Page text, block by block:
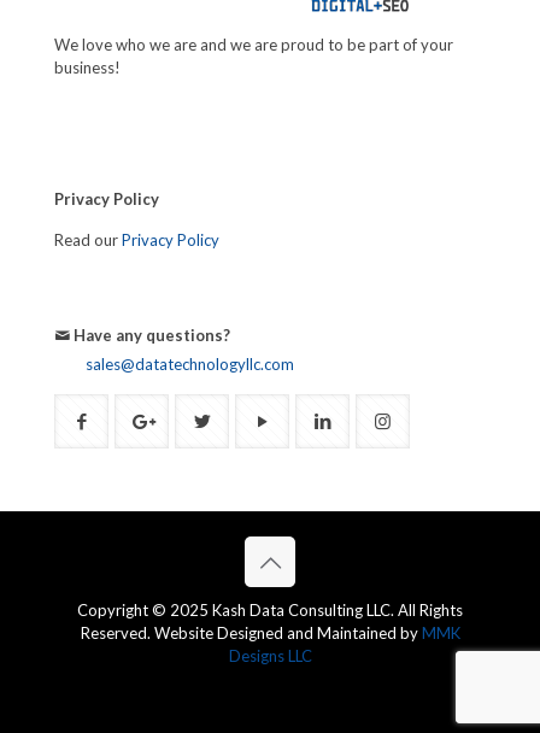
We love who we are and we are proud to be part of your
business!
Privacy Policy
Read ourPrivacy Policy
Have any questions?
sales@datatechnologyllc.com
Copyright © 2025 Kash Data Consulting LLC. All Rights
Reserved. Website Designed and Maintained byMMK
Designs LLC